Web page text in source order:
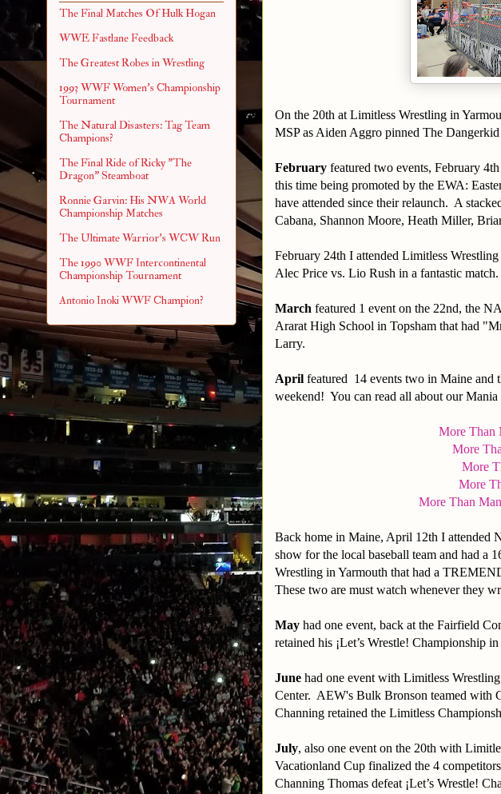
On the 20th at Limitless Wrestling in
MSP as Aiden Aggro pinned The
February featured two events, February
this time being promoted by the EWA:
have attended since their relaunch. A
Cabana, Shannon Moore, Heath Miller,
February 24th I attended Limitless
Alec Price vs. Lio Rush in a fantastic match.
March featured 1 event on the 22nd, the
Ararat High School in Topsham that had
Larry.
April featured 14 events two in Maine and
weekend! You can read all about our Mania
More Than
More
More
More
More Than
Back home in Maine, April 12th I attended
show for the local baseball team and had a
Wrestling in Yarmouth that had a
These two are must watch whenever they
May had one event, back at the Fairfield
retained his ¡Let’s Wrestle! Championship
June had one event with Limitless
Center. AEW's Bulk Bronson teamed with
Channing retained the Limitless
July, also one event on the 20th with
Vacationland Cup finalized the 4
Channing Thomas defeat ¡Let’s Wrestle!
The Final Matches Of Hulk Hogan
WWE Fastlane Feedback
The Greatest Robes in Wrestling
1993 WWF Women's Championship
Tournament
The Natural Disasters: Tag Team
Champions?
The Final Ride of Ricky "The
Dragon" Steamboat
Ronnie Garvin: His NWA World
Championship Matches
The Ultimate Warrior's WCW Run
The 1990 WWF Intercontinental
Championship Tournament
Antonio Inoki WWF Champion?